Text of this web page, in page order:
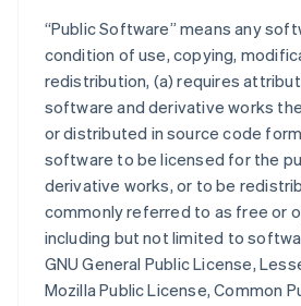
“Public Software” means any
condition of use, copying,
redistribution, (a) requires
software and derivative works
or distributed in source code
software to be licensed for the
derivative works, or to be
commonly referred to as free or
including but not limited to
GNU General Public License,
Mozilla Public License, Common